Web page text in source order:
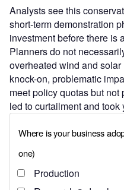
Analysts see this
short-term demonstration
investment before there is
Planners do not
overheated wind and
knock-on, problematic
meet policy quotas but
led to curtailment and took